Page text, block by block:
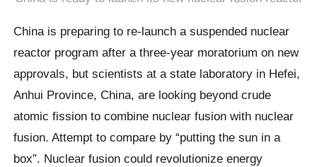
China is preparing to re-launch a suspended nuclear
reactor program after a three-year moratorium on new
approvals, but scientists at a state laboratory in Hefei,
Anhui Province, China, are looking beyond crude
atomic fission to combine nuclear fusion with nuclear
fusion. Attempt to compare by “putting the sun in a
box”. Nuclear fusion could revolutionize energy